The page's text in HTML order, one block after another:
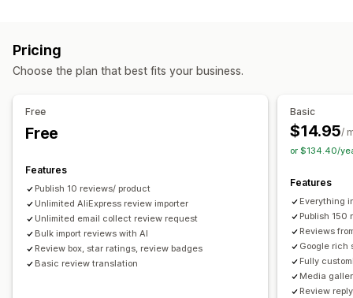
Review highlights
Email requests
Import and export
Managing campaigns
Pricing
Choose the plan that best fits your business.
Free
Free
Features
Publish 10 reviews/ product
Unlimited AliExpress review importer
Unlimited email collect review request
Bulk import reviews with AI
Review box, star ratings, review badges
Basic review translation
Basic
$14.95/
or $134.40/
Features
Everything
Publish 150
Reviews
Google rich
Fully
Media
Review